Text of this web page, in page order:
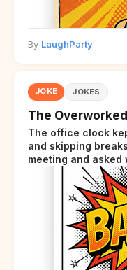
By LaughParty
JOKE JOKES
The
The office clock
and skipping
meeting and asked
clock sighed and
overwhelmed.